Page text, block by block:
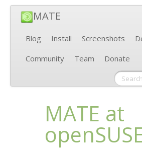
MATE
Blog Install Screenshots
Community
Team Donate
MATE at